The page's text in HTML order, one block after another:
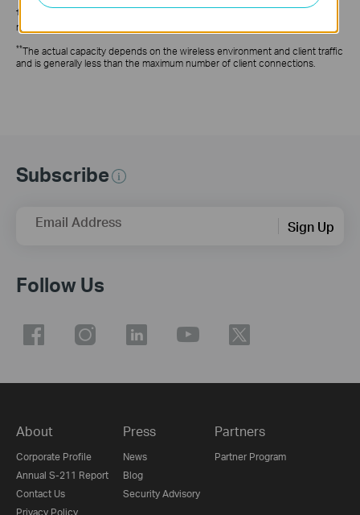
†
reserves the right to apply fees in the future.
**The actual capacity depends on the wireless environment and client traffic
and is generally less than the maximum number of client connections.
Subscribe
Email Address Sign Up
Follow Us
About
Corporate Profile
Annual S-211 Report
Contact Us
Privacy Policy
Press
News
Blog
Security Advisory
Partners
Partner Program